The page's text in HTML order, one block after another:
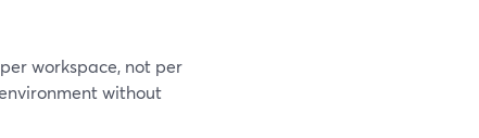
workspace, not per
without